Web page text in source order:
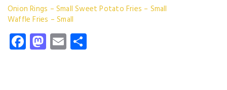
Onion Rings – Small Sweet Potato Fries – Small
Waffle Fries – Small
Facebook
Mastodon
Email